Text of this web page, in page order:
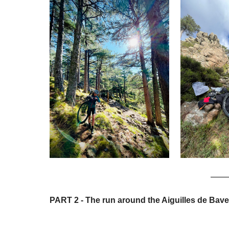
PART 2 - The run around the Aiguilles de